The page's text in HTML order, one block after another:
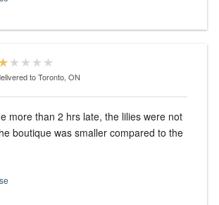
to Toronto, ON
more than 2 hrs late, the lilies were not
boutique was smaller compared to the